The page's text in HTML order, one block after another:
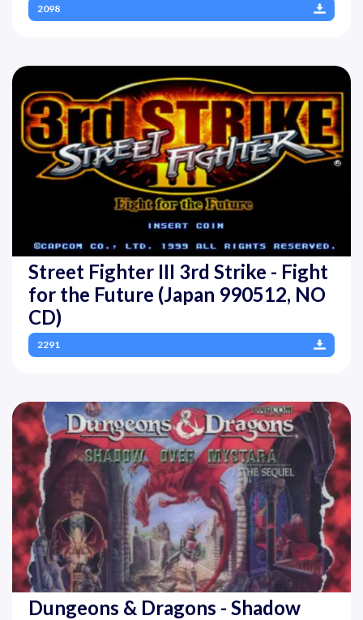
2098
Street Fighter III 3rd Strike - Fight
for the Future (Japan 990512, NO
CD)
2291
Dungeons & Dragons - Shadow